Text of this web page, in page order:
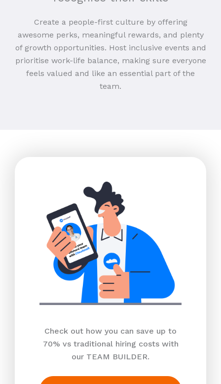
Create a people-first culture by offering
awesome perks, meaningful rewards, and plenty
of growth opportunities. Host inclusive events and
prioritise work-life balance, making sure everyone
feels valued and like an essential part of the
team.
Check out how you can save up to
70% vs traditional hiring costs with
our TEAM BUILDER.